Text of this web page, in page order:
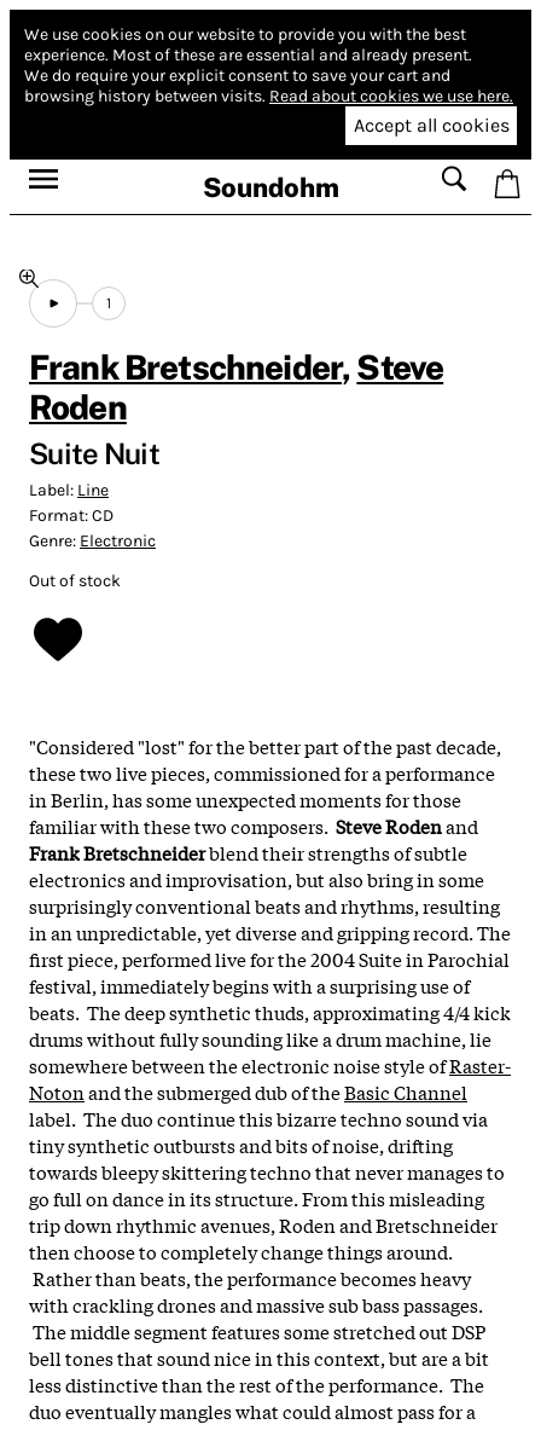
We use cookies on our website to provide you with the best
experience. Most of these are essential and already present.
We do require your explicit consent to save your cart and
browsing history between visits. Read about cookies we use here.
Accept all cookies
Soundohm
1
Frank Bretschneider, Steve
Roden
Suite Nuit
Label: Line
Format:CD
Genre: Electronic
Out of stock
"Considered "lost" for the better part of the past decade,
these two live pieces, commissioned for a performance
in Berlin, has some unexpected moments for those
familiar with these two composers. Steve Rodenand
Frank Bretschneiderblend their strengths of subtle
electronics and improvisation, but also bring in some
surprisingly conventional beats and rhythms, resulting
in an unpredictable, yet diverse and gripping record.The
first piece, performed live for the 2004 Suite in Parochial
festival, immediately begins with a surprising use of
beats. The deep synthetic thuds, approximating 4/4 kick
drums without fully sounding like a drum machine, lie
somewhere between the electronic noise style ofRaster-
Notonand the submerged dub of theBasic Channel
label. The duo continue this bizarre techno sound via
tiny synthetic outbursts and bits of noise, drifting
towards bleepy skittering techno that never manages to
go full on dance in its structure.From this misleading
trip down rhythmic avenues, Roden and Bretschneider
then choose to completely change things around.
Rather than beats, the performance becomes heavy
with crackling drones and massive sub bass passages.
The middle segment features some stretched out DSP
bell tones that sound nice in this context, but are a bit
less distinctive than the rest of the performance. The
duo eventually mangles what could almost pass for a